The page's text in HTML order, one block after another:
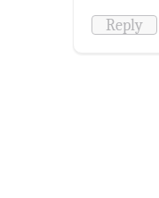
Reply